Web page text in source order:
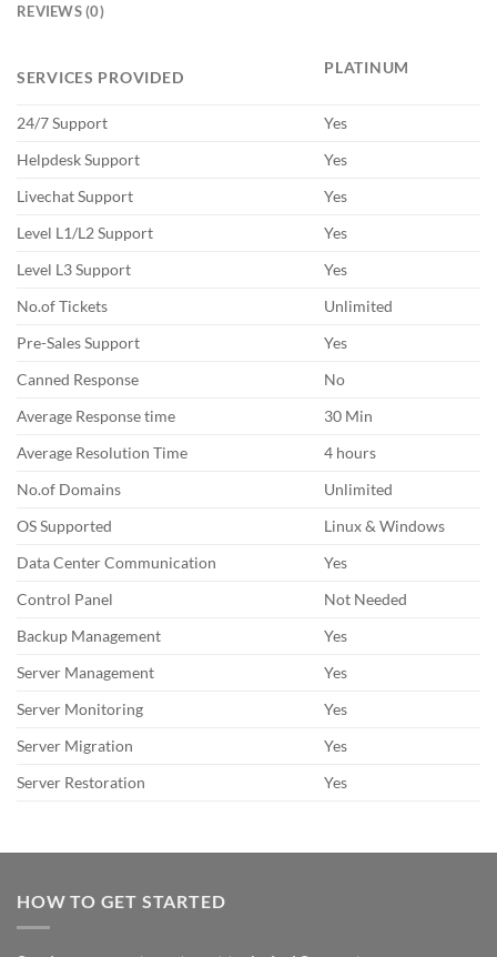
REVIEWS (0)
SERVICES PROVIDED
PLATINUM
24/7 Support
Yes
Helpdesk Support
Yes
Livechat Support
Yes
Level L1/L2 Support
Yes
Level L3 Support
Yes
No.of Tickets
Unlimited
Pre-Sales Support
Yes
Canned Response
No
Average Response time
30 Min
Average Resolution Time
4 hours
No.of Domains
Unlimited
OS Supported
Linux & Windows
Data Center Communication
Yes
Control Panel
Not Needed
Backup Management
Yes
Server Management
Yes
Server Monitoring
Yes
Server Migration
Yes
Server Restoration
Yes
HOW TO GET STARTED